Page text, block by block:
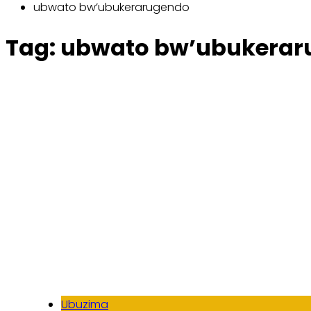
ubwato bw’ubukerarugendo
Tag: ubwato
Ubuzima